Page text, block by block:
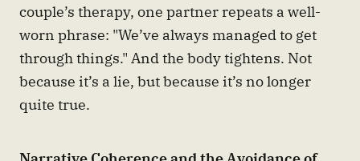
couple’s therapy, one partner repeats a well-
worn phrase: "We’ve always managed to get
through things." And the body tightens. Not
because it’s a lie, but because it’s no longer
quite true.